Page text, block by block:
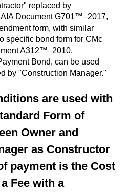
replaced by
Document G701™–2017,
form, with similar
specific bond form for CMc
A312™–2010,
Bond, can be used
by "Construction Manager."
are used with
Form of
Owner and
as Constructor
payment is the Cost
Fee with a